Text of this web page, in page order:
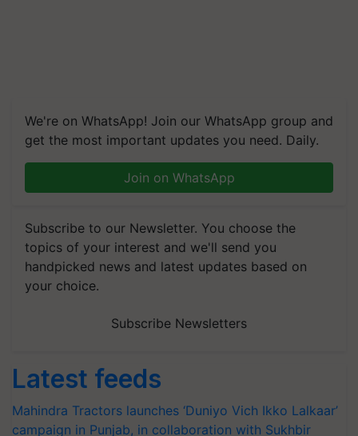
We're on WhatsApp! Join our WhatsApp group and
get the most important updates you need. Daily.
Join on WhatsApp
Subscribe to our Newsletter. You choose the
topics of your interest and we'll send you
handpicked news and latest updates based on
your choice.
Subscribe Newsletters
Latest feeds
Mahindra Tractors launches ‘Duniyo Vich Ikko Lalkaar’
campaign in Punjab, in collaboration with Sukhbir